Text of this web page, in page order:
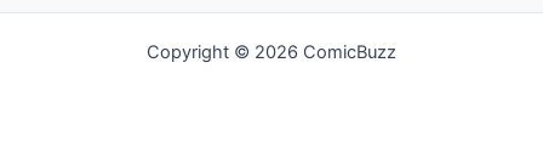
Copyright © 2026 ComicBuzz